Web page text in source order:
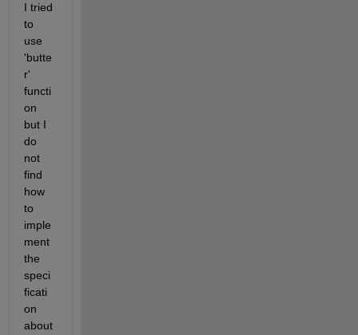
I tried
to
use
'butte
r'
functi
on
but I
do
not
find
how
to
imple
ment
the
speci
ficati
on
about